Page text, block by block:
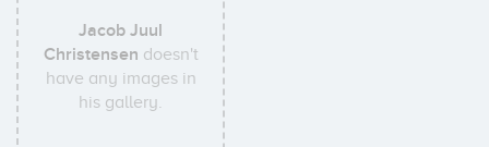
Jacob Juul
Christensen doesn't
have any images in
his gallery.